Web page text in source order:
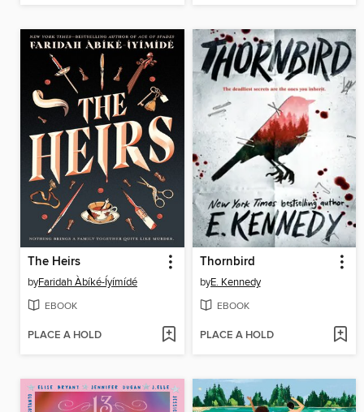
The Heirs
byFaridah Àbíké-Íyímídé
EBOOK
PLACE A HOLD
Thornbird
byE. Kennedy
EBOOK
PLACE A HOLD